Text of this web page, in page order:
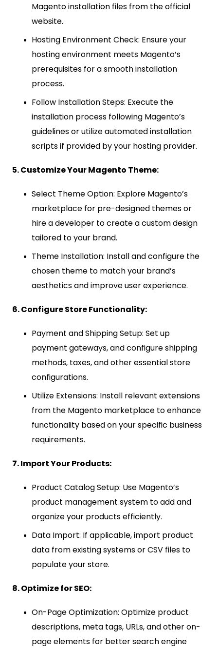
Magento installation files from the official
website.
Hosting Environment Check: Ensure your
hosting environment meets Magento’s
prerequisites for a smooth installation
process.
Follow Installation Steps: Execute the
installation process following Magento’s
guidelines or utilize automated installation
scripts if provided by your hosting provider.
5. Customize Your Magento Theme:
Select Theme Option: Explore Magento’s
marketplace for pre-designed themes or
hire a developer to create a custom design
tailored to your brand.
Theme Installation: Install and configure the
chosen theme to match your brand’s
aesthetics and improve user experience.
6. Configure Store Functionality:
Payment and Shipping Setup: Set up
payment gateways, and configure shipping
methods, taxes, and other essential store
configurations.
Utilize Extensions: Install relevant extensions
from the Magento marketplace to enhance
functionality based on your specific business
requirements.
7. Import Your Products:
Product Catalog Setup: Use Magento’s
product management system to add and
organize your products efficiently.
Data Import: If applicable, import product
data from existing systems or CSV files to
populate your store.
8. Optimize for SEO:
On-Page Optimization: Optimize product
descriptions, meta tags, URLs, and other on-
page elements for better search engine